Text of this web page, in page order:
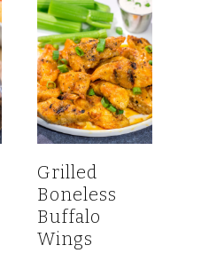
Grilled
Boneless
Buffalo
Wings